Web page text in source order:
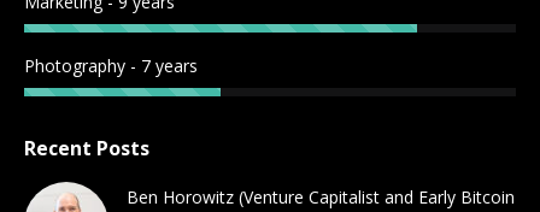
Photography - 7 years
Recent Posts
Ben Horowitz (Venture Capitalist and Early Bitcoin